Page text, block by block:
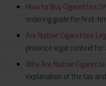
How to Buy Cigarettes
ordering guide for first-
Are Native Cigarettes
province legal context
Why Are Native
explanation of the tax